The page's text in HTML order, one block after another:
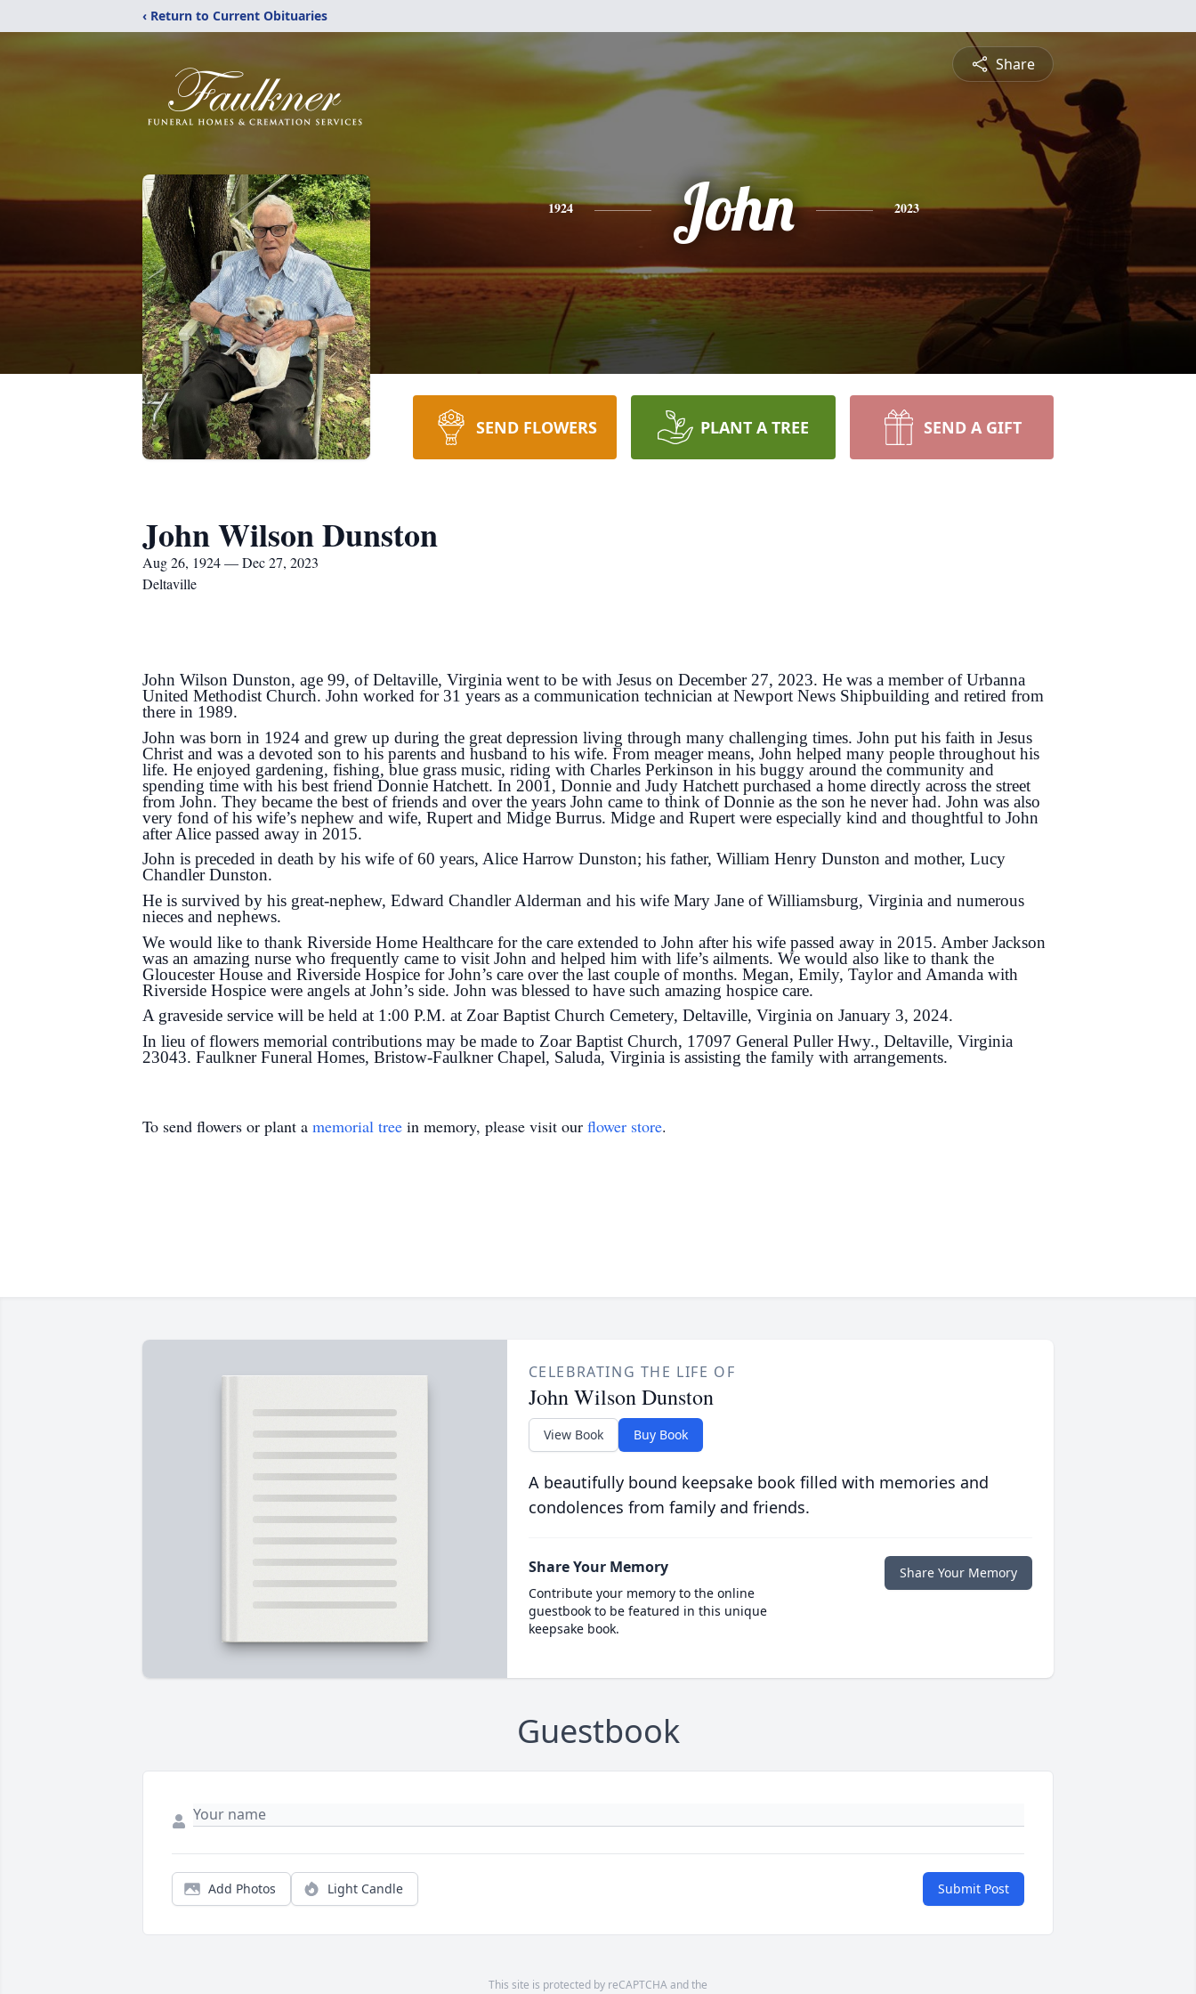
‹ Return to Current Obituaries
Share
1924 John 2023
SEND FLOWERS PLANT A TREE SEND A GIFT
John Wilson Dunston
Aug 26, 1924 — Dec 27, 2023
Deltaville
John Wilson Dunston, age 99, of Deltaville, Virginia went to be with Jesus on December 27, 2023. He was a member of Urbanna
United Methodist Church. John worked for 31 years as a communication technician at Newport News Shipbuilding and retired from
there in 1989.
John was born in 1924 and grew up during the great depression living through many challenging times. John put his faith in Jesus
Christ and was a devoted son to his parents and husband to his wife. From meager means, John helped many people throughout his
life. He enjoyed gardening, fishing, blue grass music, riding with Charles Perkinson in his buggy around the community and
spending time with his best friend Donnie Hatchett. In 2001, Donnie and Judy Hatchett purchased a home directly across the street
from John. They became the best of friends and over the years John came to think of Donnie as the son he never had. John was also
very fond of his wife’s nephew and wife, Rupert and Midge Burrus. Midge and Rupert were especially kind and thoughtful to John
after Alice passed away in 2015.
John is preceded in death by his wife of 60 years, Alice Harrow Dunston; his father, William Henry Dunston and mother, Lucy
Chandler Dunston.
He is survived by his great-nephew, Edward Chandler Alderman and his wife Mary Jane of Williamsburg, Virginia and numerous
nieces and nephews.
We would like to thank Riverside Home Healthcare for the care extended to John after his wife passed away in 2015. Amber Jackson
was an amazing nurse who frequently came to visit John and helped him with life’s ailments. We would also like to thank the
Gloucester House and Riverside Hospice for John’s care over the last couple of months. Megan, Emily, Taylor and Amanda with
Riverside Hospice were angels at John’s side. John was blessed to have such amazing hospice care.
A graveside service will be held at 1:00 P.M. at Zoar Baptist Church Cemetery, Deltaville, Virginia on January 3, 2024.
In lieu of flowers memorial contributions may be made to Zoar Baptist Church, 17097 General Puller Hwy., Deltaville, Virginia
23043. Faulkner Funeral Homes, Bristow-Faulkner Chapel, Saluda, Virginia is assisting the family with arrangements.
To send flowers or plant a memorial tree in memory, please visit our flower store.
CELEBRATING THE LIFE OF
John Wilson Dunston
View Book Buy Book
A beautifully bound keepsake book filled with memories and
condolences from family and friends.
Share Your Memory
Contribute your memory to the online
guestbook to be featured in this unique
keepsake book.
Share Your Memory
Guestbook
Add Photos Light Candle Submit Post
This site is protected by reCAPTCHA and the